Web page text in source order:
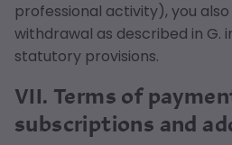
professional activity), you
withdrawal as described in G.
statutory provisions.
VII. Terms of
subscriptions and